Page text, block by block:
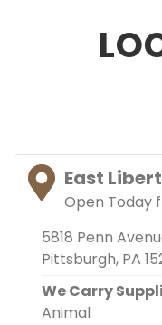
East
Open Today
5818 Penn
Pittsburgh, PA
We Carry
Animal